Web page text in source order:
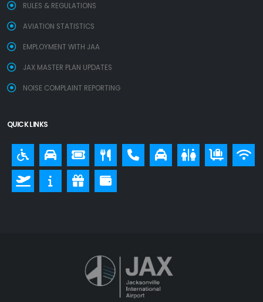
RULES & REGULATIONS
AVIATION STATISTICS
EMPLOYMENT WITH JAA
JAX MASTER PLAN UPDATES
NOISE COMPLAINT REPORTING
QUICK LINKS